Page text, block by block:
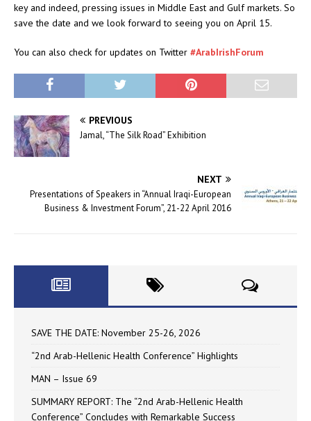
key and indeed, pressing issues in Middle East and Gulf markets. So
save the date and we look forward to seeing you on April 15.
You can also check for updates on Twitter #ArabIrishForum
PREVIOUS
Jamal, “The Silk Road” Exhibition
NEXT
Presentations of Speakers in “Annual Iraqi-European
Business & Investment Forum”, 21-22 April 2016
SAVE THE DATE: November 25-26, 2026
“2nd Arab-Hellenic Health Conference” Highlights
MAN – Issue 69
SUMMARY REPORT: The “2nd Arab-Hellenic Health
Conference” Concludes with Remarkable Success